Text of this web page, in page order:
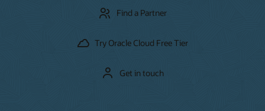
Find a Partner
Try Oracle Cloud Free Tier
Get in touch